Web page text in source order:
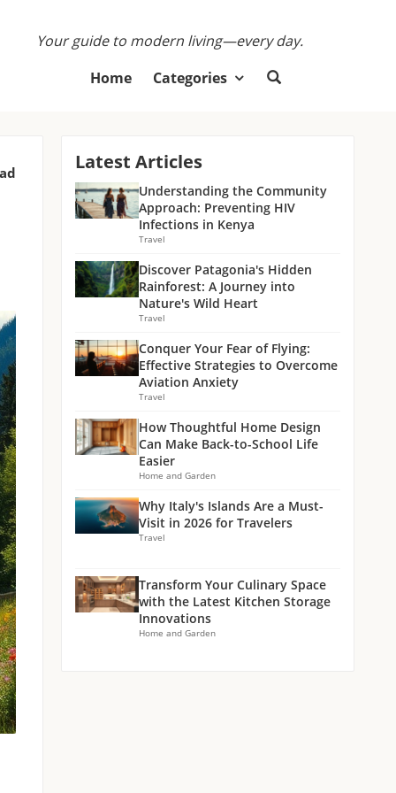
Your guide to modern living—every day.
Home
Categories
Latest Articles
Understanding the Community
Approach: Preventing HIV
Infections in Kenya
Travel
Discover Patagonia's Hidden
Rainforest: A Journey into
Nature's Wild Heart
Travel
Conquer Your Fear of Flying:
Effective Strategies to Overcome
Aviation Anxiety
Travel
How Thoughtful Home Design
Can Make Back-to-School Life
Easier
Home and Garden
Why Italy's Islands Are a Must-
Visit in 2026 for Travelers
Travel
Transform Your Culinary Space
with the Latest Kitchen Storage
Innovations
Home and Garden